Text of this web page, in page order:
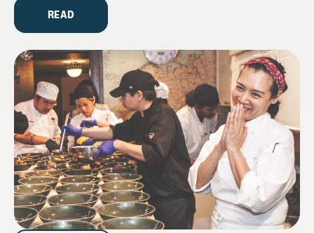
READ